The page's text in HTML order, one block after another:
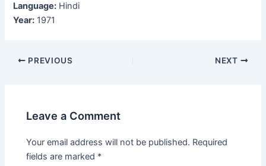
Language: Hindi
Year: 1971
Post
PREVIOUS NEXT
Leave a Comment
Your email address will not be published. Required
fields are marked *